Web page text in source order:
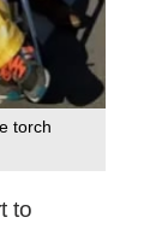
torch
to